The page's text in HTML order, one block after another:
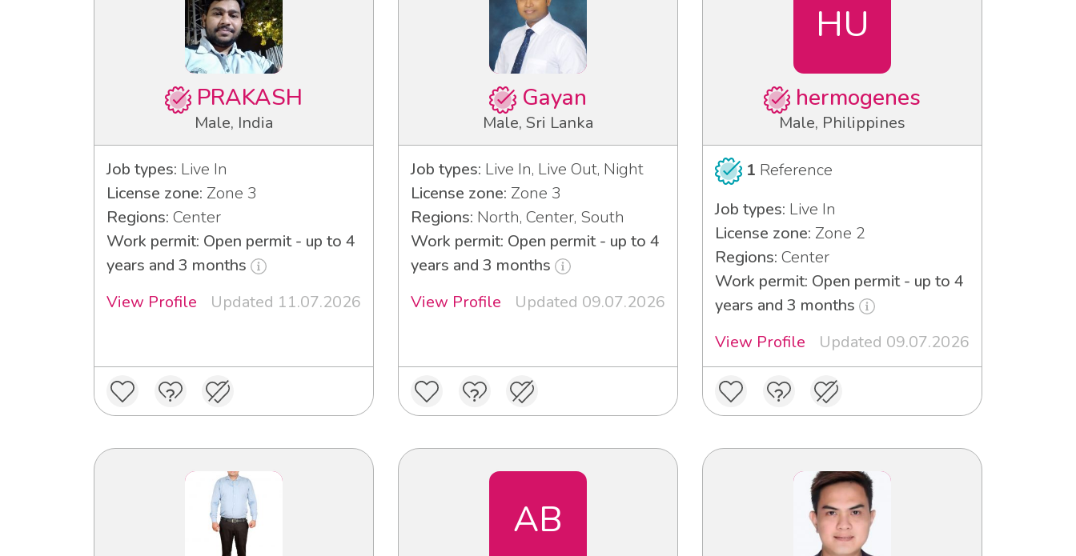
PRAKASH
Male, India
Job types: Live In
License zone: Zone 3
Regions: Center
Work permit: Open permit - up to 4
years and 3 months
View Profile
Updated 11.07.2026
Gayan
Male, Sri Lanka
Job types: Live In, Live Out, Night
License zone: Zone 3
Regions: North, Center, South
Work permit: Open permit - up to 4
years and 3 months
View Profile
Updated 09.07.2026
HU
hermogenes
Male, Philippines
1 Reference
Job types: Live In
License zone: Zone 2
Regions: Center
Work permit: Open permit - up to 4
years and 3 months
View Profile
Updated 09.07.2026
AB